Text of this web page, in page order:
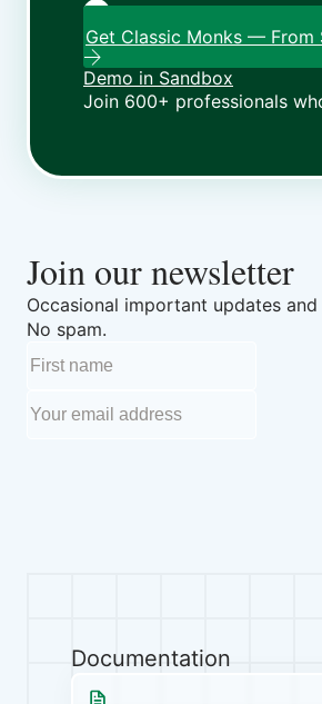
Zero risk: 15-day
Get Classic Monks — From
Demo in Sandbox
Join 600+ professionals
Join our newsletter
Occasional important updates
No spam.
Documentation